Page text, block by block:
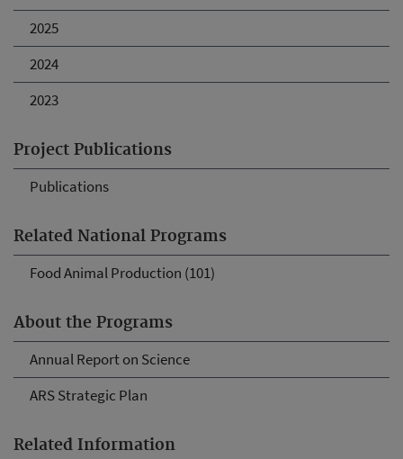
2025
2024
2023
Project Publications
Publications
Related National Programs
Food Animal Production (101)
About the Programs
Annual Report on Science
ARS Strategic Plan
Related Information